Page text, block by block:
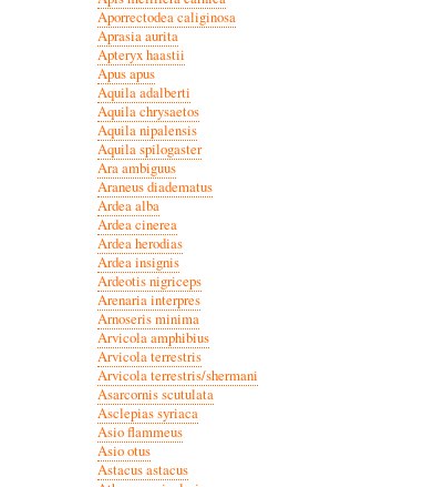
Aporrectodea caliginosa
Aprasia aurita
Apteryx haastii
Apus apus
Aquila adalberti
Aquila chrysaetos
Aquila nipalensis
Aquila spilogaster
Ara ambiguus
Araneus diadematus
Ardea alba
Ardea cinerea
Ardea herodias
Ardea insignis
Ardeotis nigriceps
Arenaria interpres
Arnoseris minima
Arvicola amphibius
Arvicola terrestris
Arvicola terrestris/shermani
Asarcornis scutulata
Asclepias syriaca
Asio flammeus
Asio otus
Astacus astacus